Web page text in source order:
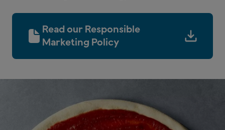
Read our Responsible
Marketing Policy